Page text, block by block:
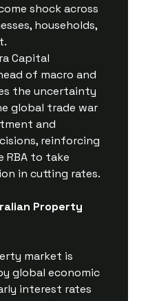
shock across
households,
Capital
of macro and
the uncertainty
global trade war
and
reinforcing
RBA to take
in cutting rates.
Property
market is
global economic
interest rates